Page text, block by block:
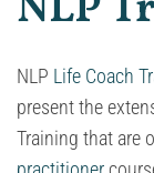
NLP Life Coach
present the
Training that are